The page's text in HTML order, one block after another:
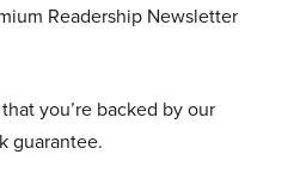
Readership Newsletter
you’re backed by our
guarantee.